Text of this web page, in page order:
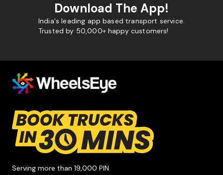
Download The App!
India's leading app based transport service.
Trusted by 50,000+ happy customers!
Serving more than 19,000 PIN